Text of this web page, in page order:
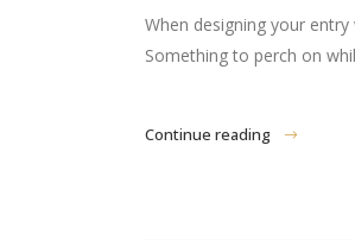
When designing your
Something to perch on
Continue reading